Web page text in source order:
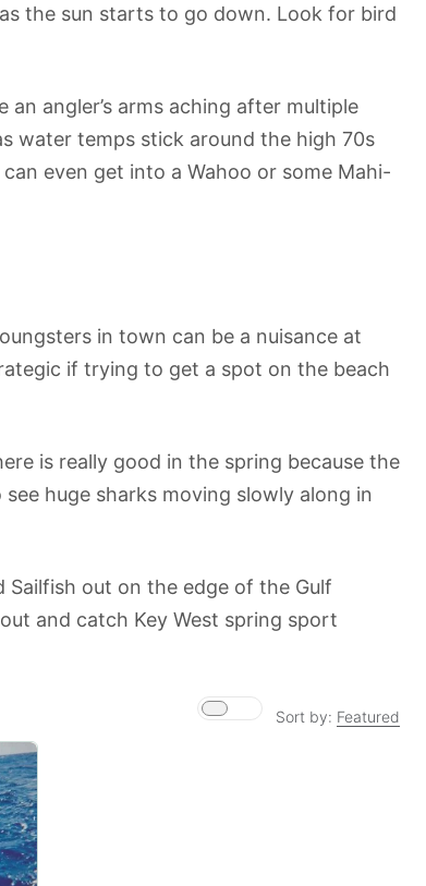
the sun starts to go down. Look for bird
angler’s arms aching after multiple
water temps stick around the high 70s
even get into a Wahoo or some Mahi-
in town can be a nuisance at
if trying to get a spot on the beach
is really good in the spring because the
huge sharks moving slowly along in
out on the edge of the Gulf
and catch Key West spring sport
Sort by: Featured